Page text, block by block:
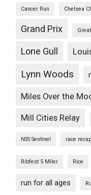
Cancer Run Chelsea
Grand Prix
Lone Gull
Lynn Woods
Miles Over the
Mill Cities Relay
NSS Sentinel race
Ribfest 5 Miler Rice
run for all ages